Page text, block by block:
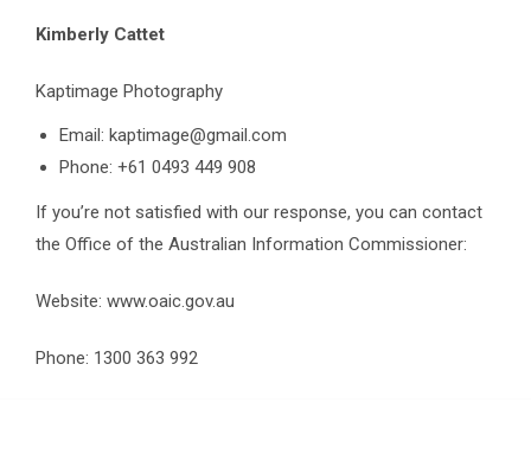
Kimberly Cattet
Kaptimage Photography
Email: kaptimage@gmail.com
Phone: +61 0493 449 908
If you’re not satisfied with our response, you can contact
the Office of the Australian Information Commissioner:
Website: www.oaic.gov.au
Phone: 1300 363 992